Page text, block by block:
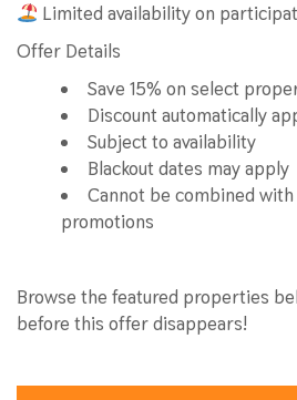
Limited availability on
Offer Details
Save 15% on select
Discount automatically
Subject to availability
Blackout dates may apply
Cannot be combined
promotions
Browse the featured properties
before this offer disappears!